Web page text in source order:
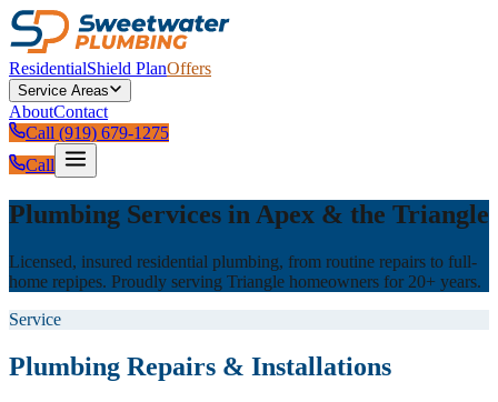
ResidentialShield PlanOffers
Service Areas
AboutContact
Call (919) 679-1275
Call
Plumbing Services in Apex & the Triangle
Licensed, insured residential plumbing, from routine repairs to full-
home repipes. Proudly serving Triangle homeowners for 20+ years.
Service
Plumbing Repairs & Installations